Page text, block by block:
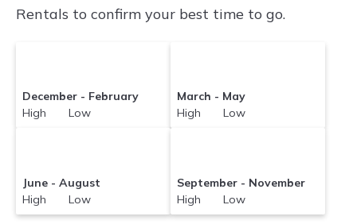
Rentals to confirm your best time to go.
December - February
High Low
March - May
High Low
June - August
High Low
September - November
High Low